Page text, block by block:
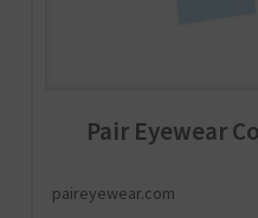
Pair Eyewear
paireyewear.com